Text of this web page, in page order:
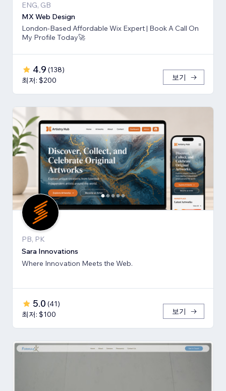
ENG, GB
MX Web Design
London-Based Affordable Wix Expert | Book A Call On
My Profile Today🚀
4.9 (138)
최저: $200
보기
PB, PK
Sara Innovations
Where Innovation Meets the Web.
5.0 (41)
최저: $100
보기